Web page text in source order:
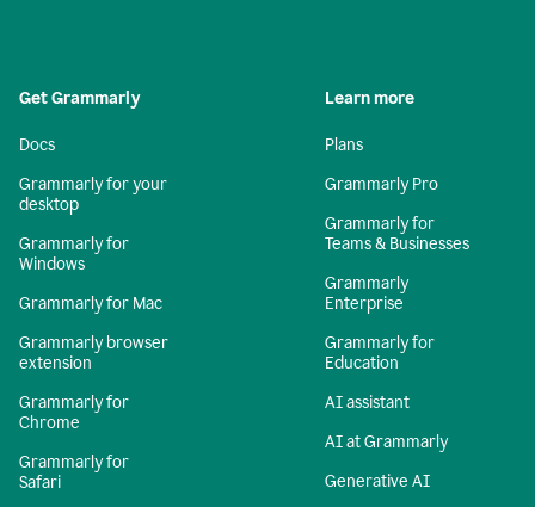
Get Grammarly
Docs
Grammarly for your
desktop
Grammarly for
Windows
Grammarly for Mac
Grammarly browser
extension
Grammarly for
Chrome
Grammarly for
Safari
Learn more
Plans
Grammarly Pro
Grammarly for
Teams & Businesses
Grammarly
Enterprise
Grammarly for
Education
AI assistant
AI at Grammarly
Generative AI